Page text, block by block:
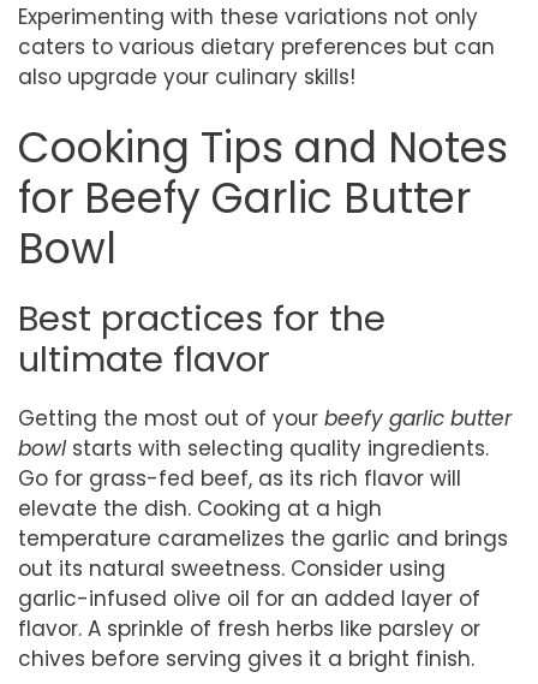
Experimenting with these variations not only
caters to various dietary preferences but can
also upgrade your culinary skills!
Cooking Tips and Notes
for Beefy Garlic Butter
Bowl
Best practices for the
ultimate flavor
Getting the most out of your beefy garlic butter
bowlstarts with selecting quality ingredients.
Go for grass-fed beef, as its rich flavor will
elevate the dish. Cooking at a high
temperature caramelizes the garlic and brings
out its natural sweetness. Consider using
garlic-infused olive oil for an added layer of
flavor. A sprinkle of fresh herbs like parsley or
chives before serving gives it a bright finish.